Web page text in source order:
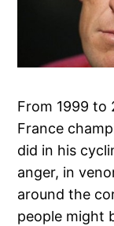
From 1999 to
France
did in his
anger, in
around the
people might